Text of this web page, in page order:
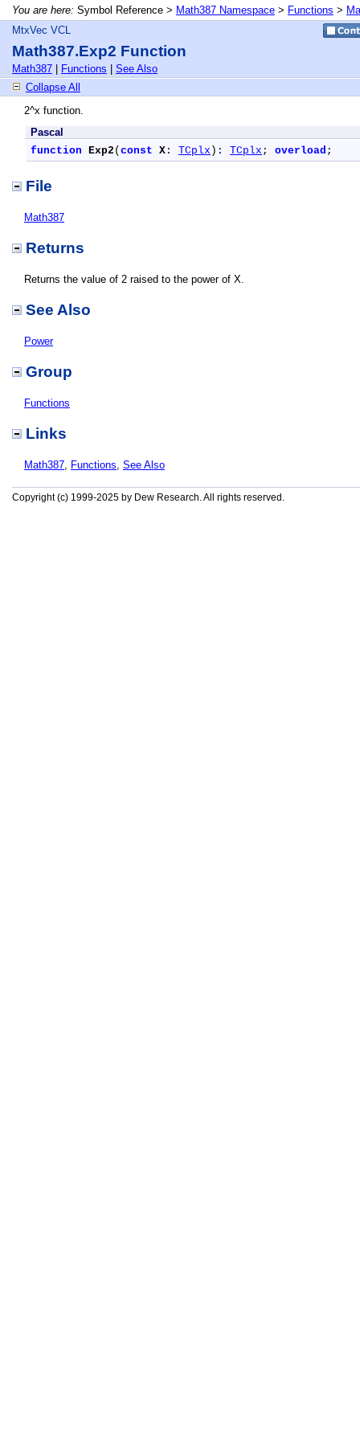
You are here: Symbol Reference > Math387 Namespace > Functions >
MtxVec VCL
Math387.Exp2 Function
Math387 Functions
See Also
Collapse All
2^x function.
Pascal
function Exp2 ( const X : TCplx ): TCplx ; overload ;
File
Math387
Returns
Returns the value of 2 raised to the power of X.
See Also
Power
Group
Functions
Links
Math387, Functions, See Also
Copyright (c) 1999-2025 by Dew Research. All rights reserved.